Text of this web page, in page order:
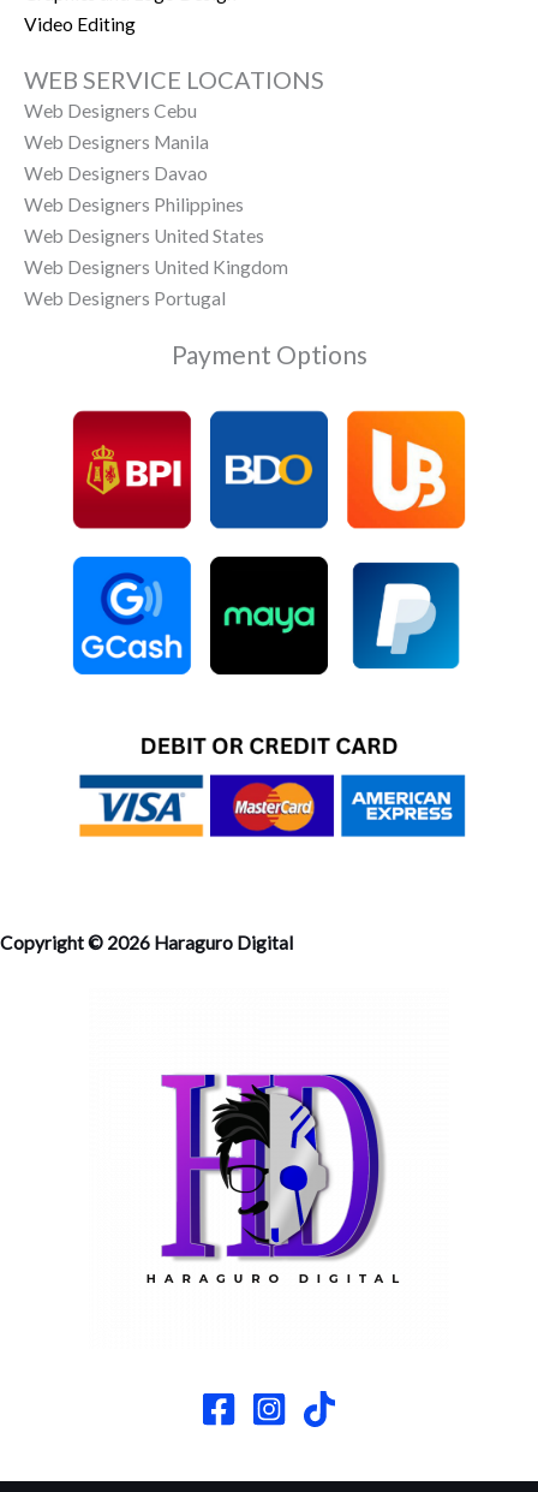
Video Editing
WEB SERVICE LOCATIONS
Web Designers Cebu
Web Designers Manila
Web Designers Davao
Web Designers Philippines
Web Designers United States
Web Designers United Kingdom
Web Designers Portugal
Payment Options
Copyright © 2026 Haraguro Digital